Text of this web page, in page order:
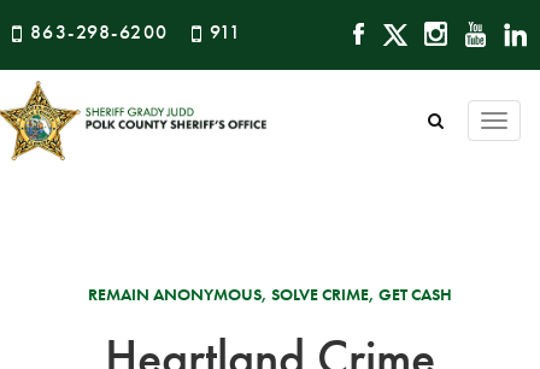
863-298-6200 911
REMAIN ANONYMOUS, SOLVE CRIME, GET CASH